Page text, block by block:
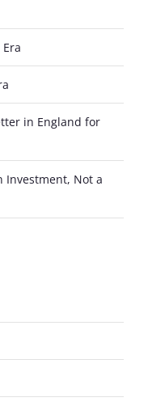
in England for
Investment, Not a